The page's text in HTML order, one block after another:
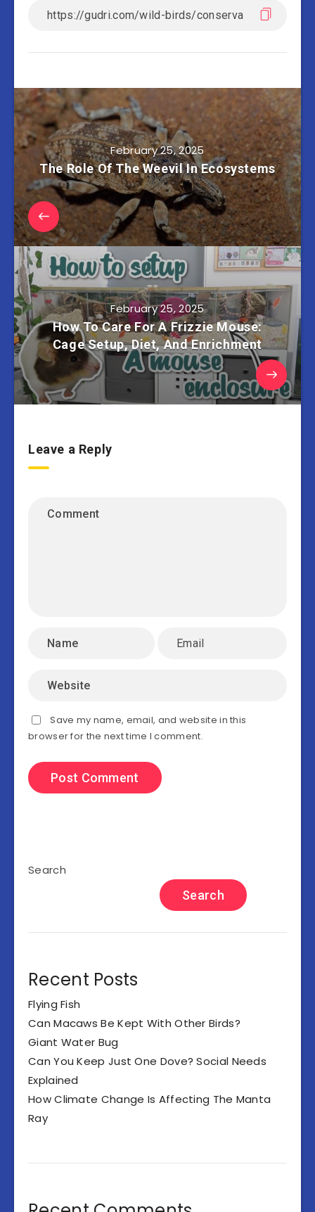
February 25, 2025
The Role Of The Weevil In Ecosystems
February 25, 2025
How To Care For A Frizzie Mouse:
Cage Setup, Diet, And Enrichment
Leave a Reply
Save my name, email, and website in this
browser for the next time I comment.
Search
Search
Recent Posts
Flying Fish
Can Macaws Be Kept With Other Birds?
Giant Water Bug
Can You Keep Just One Dove? Social Needs
Explained
How Climate Change Is Affecting The Manta
Ray